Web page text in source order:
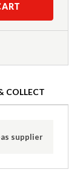
COLLECT
supplier